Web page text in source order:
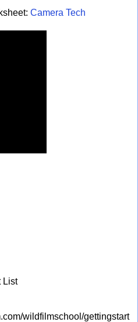
Camera Tech
List
wildfilmschool/gettingstart